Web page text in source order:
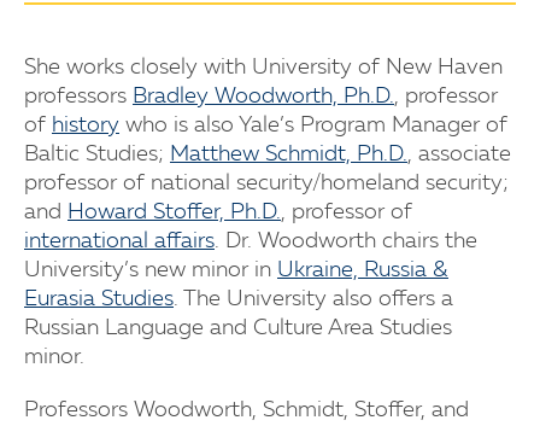
She works closely with University of New Haven
professors Bradley Woodworth, Ph.D., professor
of history who is also Yale’s Program Manager of
Baltic Studies; Matthew Schmidt, Ph.D., associate
professor of national security/homeland security;
and Howard Stoffer, Ph.D., professor of
international affairs. Dr. Woodworth chairs the
University’s new minor in Ukraine, Russia &
Eurasia Studies. The University also offers a
Russian Language and Culture Area Studies
minor.
Professors Woodworth, Schmidt, Stoffer, and